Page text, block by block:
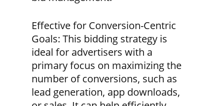
Effective for Conversion-Centric
Goals: This bidding strategy is
ideal for advertisers with a
primary focus on maximizing the
number of conversions, such as
lead generation, app downloads,